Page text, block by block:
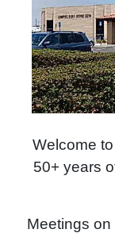
Welcome
50+ years
Meetings